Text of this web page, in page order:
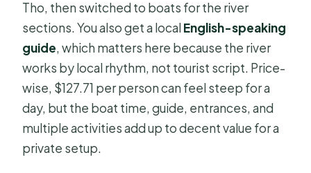
Tho, then switched to boats for the river
sections. You also get a local English-speaking
guide, which matters here because the river
works by local rhythm, not tourist script. Price-
wise, $127.71 per person can feel steep for a
day, but the boat time, guide, entrances, and
multiple activities add up to decent value for a
private setup.